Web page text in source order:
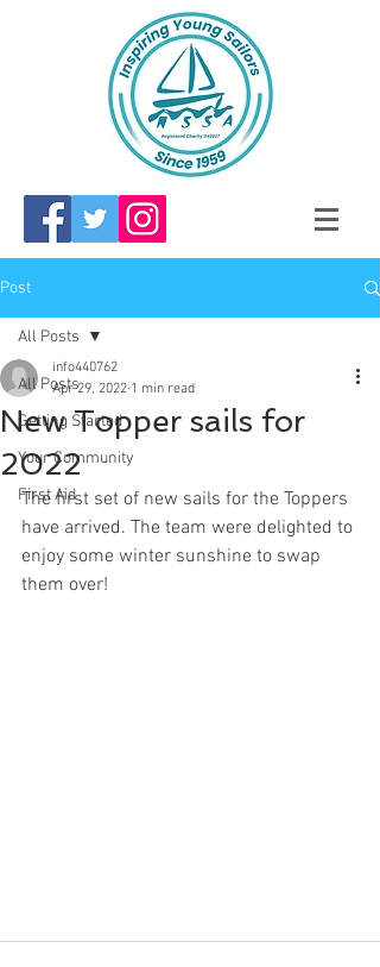
Post
All Posts
Getting Started
Your Community
First Aid
All Posts
New Topper sails for
2022
info440762
Apr 29, 2022 1 min read
The first set of new sails for the Toppers
have arrived. The team were delighted to
enjoy some winter sunshine to swap
them over!